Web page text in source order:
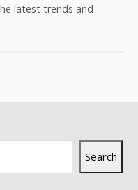
latest trends and
Search